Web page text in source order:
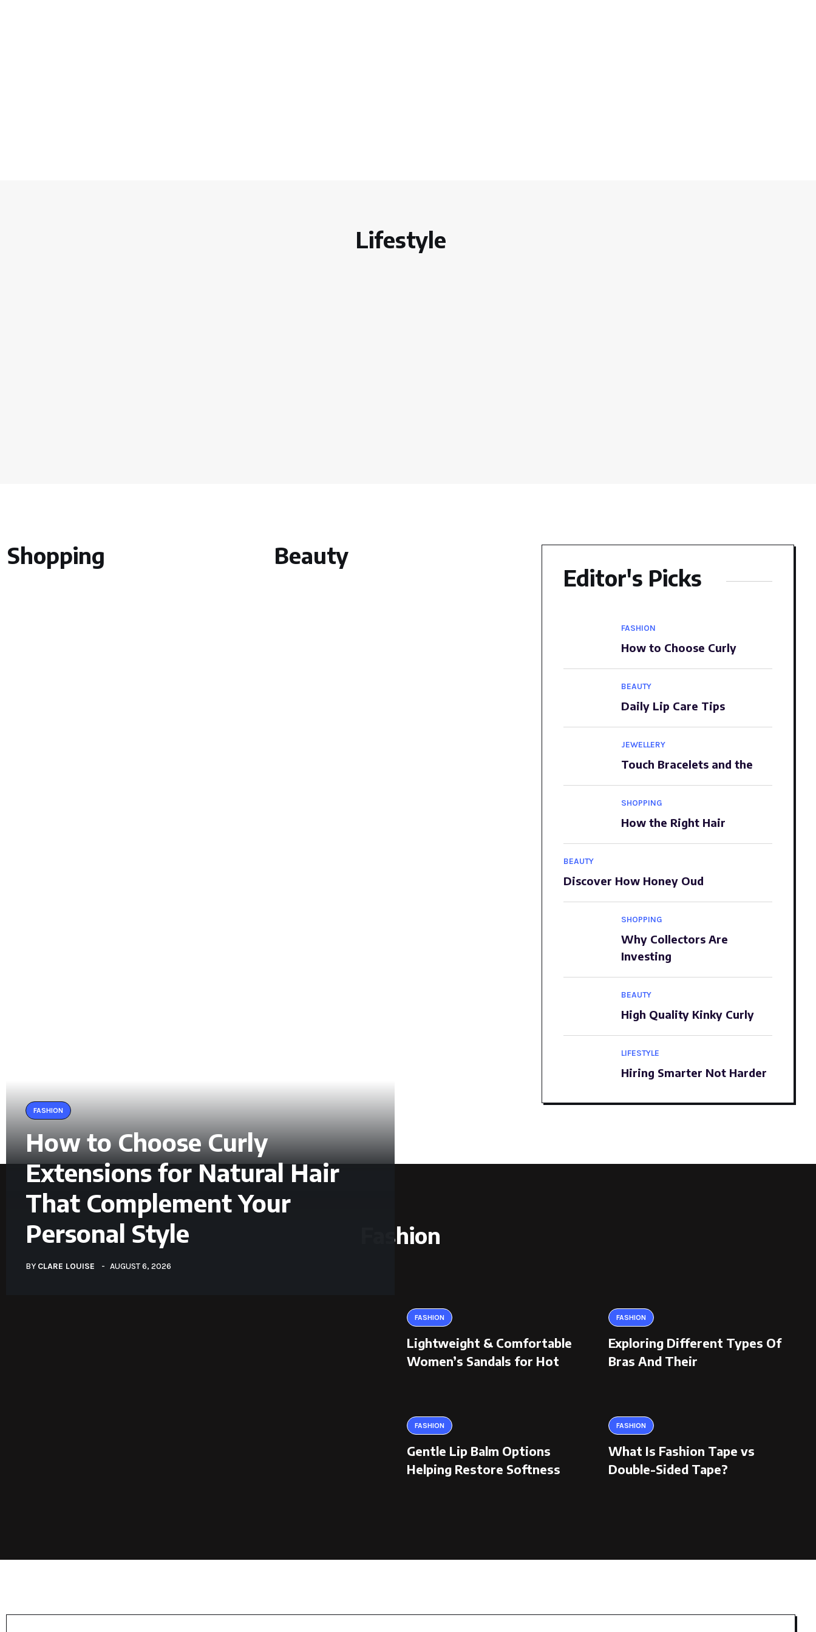
Lifestyle
Shopping
Beauty
Editor's Picks
FASHION
How to Choose Curly
BEAUTY
Daily Lip Care Tips
JEWELLERY
Touch Bracelets and the
SHOPPING
How the Right Hair
BEAUTY
Discover How Honey Oud
SHOPPING
Why Collectors Are
Investing
BEAUTY
High Quality Kinky Curly
LIFESTYLE
Hiring Smarter Not Harder
Fashion
FASHION
How to Choose Curly
Extensions for Natural Hair
That Complement Your
Personal Style
BY CLARE LOUISE AUGUST 6, 2026
FASHION
Lightweight & Comfortable
Women’s Sandals for Hot
FASHION
Exploring Different Types Of
Bras And Their
FASHION
Gentle Lip Balm Options
Helping Restore Softness
FASHION
What Is Fashion Tape vs
Double-Sided Tape?